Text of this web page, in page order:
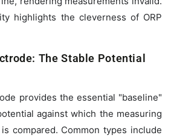
highlights the cleverness of ORP
The Stable Potential
provides the essential "baseline"
against which the measuring
compared. Common types include